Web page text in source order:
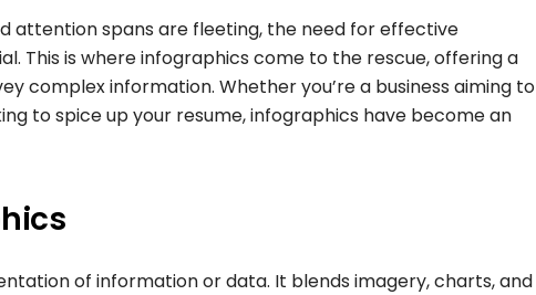
attention spans are fleeting, the need for effective
This is where infographics come to the rescue, offering a
complex information. Whether you’re a business aiming to
to spice up your resume, infographics have become an
of information or data. It blends imagery, charts, and